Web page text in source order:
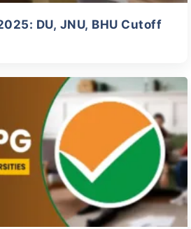
DU, JNU, BHU Cutoff